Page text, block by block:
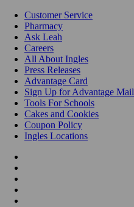
Customer Service
Pharmacy
Ask Leah
Careers
All About Ingles
Press Releases
Advantage Card
Sign Up for Advantage Mail
Tools For Schools
Cakes and Cookies
Coupon Policy
Ingles Locations